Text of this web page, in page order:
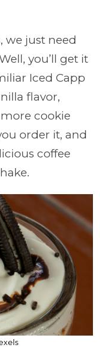
we just need
you’ll get it
Iced Capp
flavor,
cookie
order it, and
coffee